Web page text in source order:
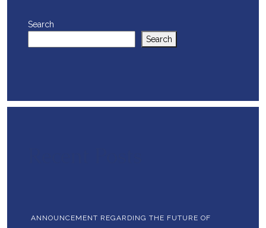
Search
Search
ANNOUNCEMENT REGARDING THE FUTURE OF